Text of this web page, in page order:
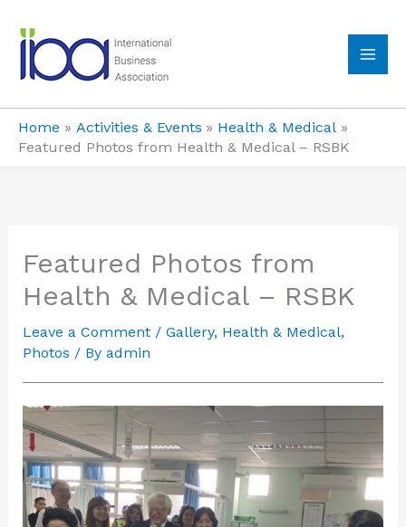
content
Home Activities & Events
Health & Medical
Featured Photos from Health & Medical – RSBK
Featured Photos from
Health & Medical – RSBK
Leave a Comment / Gallery, Health & Medical,
Photos / By admin